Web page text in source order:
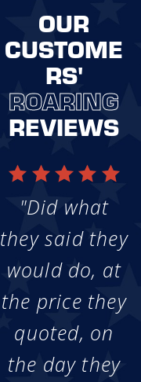
OUR
CUSTOME
RS'
ROARING
REVIEWS
"Did what
they said they
would do, at
the price they
quoted, on
the day they